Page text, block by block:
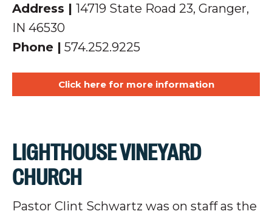
Address | 14719 State Road 23, Granger,
IN 46530
Phone | 574.252.9225
Click here for more information
LIGHTHOUSE VINEYARD
CHURCH
Pastor Clint Schwartz was on staff as the